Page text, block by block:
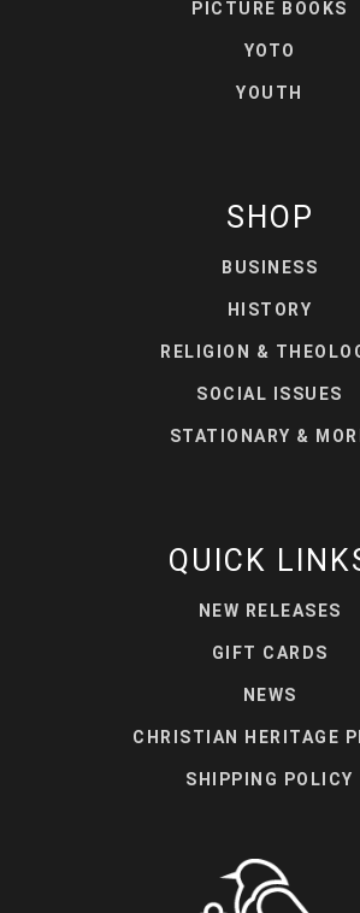
PICTURE BOOKS
YOTO
YOUTH
SHOP
BUSINESS
HISTORY
RELIGION &
SOCIAL ISSUES
STATIONARY &
QUICK
NEW RELEASES
GIFT CARDS
NEWS
CHRISTIAN HERITAGE
SHIPPING POLICY